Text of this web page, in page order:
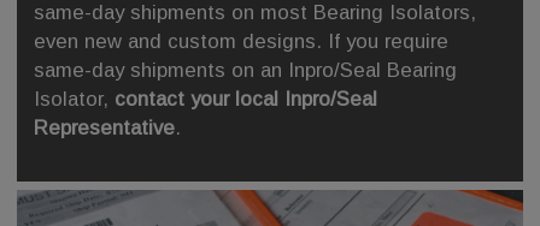
same-day shipments on most Bearing Isolators,
even new and custom designs. If you require
same-day shipments on an Inpro/Seal Bearing
Isolator, contact your local Inpro/Seal
Representative.